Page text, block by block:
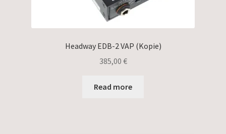
Headway EDB-2 VAP (Kopie)
385,00 €
Read more